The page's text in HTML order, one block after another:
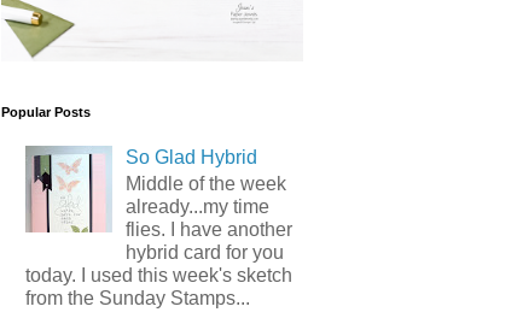
Popular Posts
So Glad Hybrid
Middle of the week
already...my time
flies. I have another
hybrid card for you
today. I used this week's sketch
from the Sunday Stamps...